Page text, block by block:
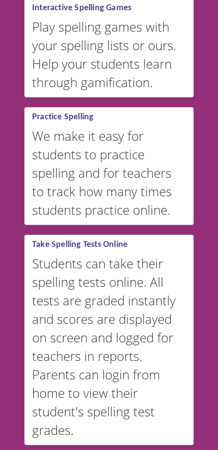
Interactive Spelling Games
Play spelling games with
your spelling lists or ours.
Help your students learn
through gamification.
Practice Spelling
We make it easy for
students to practice
spelling and for teachers
to track how many times
students practice online.
Take Spelling Tests Online
Students can take their
spelling tests online. All
tests are graded instantly
and scores are displayed
on screen and logged for
teachers in reports.
Parents can login from
home to view their
student's spelling test
grades.